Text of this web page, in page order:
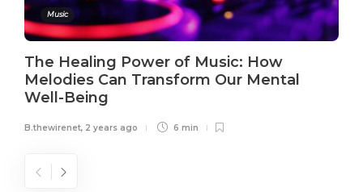
Music
The Healing Power of Music: How
Melodies Can Transform Our Mental
Well-Being
B.thewirenet, 2 years ago 6 min